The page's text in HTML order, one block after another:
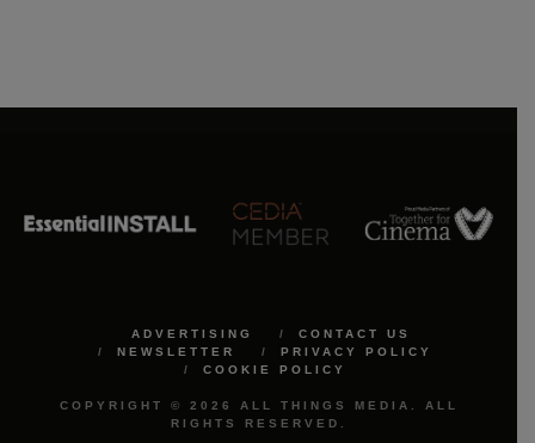
ADVERTISING
CONTACT US
NEWSLETTER
PRIVACY POLICY
COOKIE POLICY
COPYRIGHT © 2026 ALL THINGS MEDIA. ALL
RIGHTS RESERVED.